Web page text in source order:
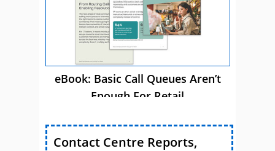
eBook: Basic Call Queues Aren’t
Enough For Retail
Contact Centre Reports,